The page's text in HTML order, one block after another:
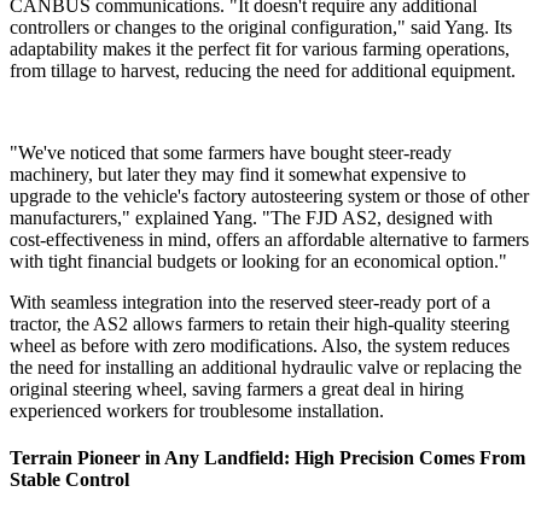
CANBUS communications. "It doesn't require any additional
controllers or changes to the original configuration," said Yang. Its
adaptability makes it the perfect fit for various farming operations,
from tillage to harvest, reducing the need for additional equipment.
"We've noticed that some farmers have bought steer-ready
machinery, but later they may find it somewhat expensive to
upgrade to the vehicle's factory autosteering system or those of other
manufacturers," explained Yang. "The FJD AS2, designed with
cost-effectiveness in mind, offers an affordable alternative to farmers
with tight financial budgets or looking for an economical option."
With seamless integration into the reserved steer-ready port of a
tractor, the AS2 allows farmers to retain their high-quality steering
wheel as before with zero modifications. Also, the system reduces
the need for installing an additional hydraulic valve or replacing the
original steering wheel, saving farmers a great deal in hiring
experienced workers for troublesome installation.
Terrain Pioneer in Any Landfield: High Precision Comes From
Stable Control